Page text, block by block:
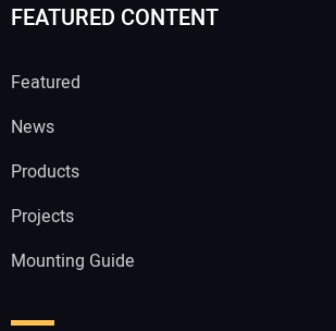
FEATURED CONTENT
Featured
News
Products
Projects
Mounting Guide